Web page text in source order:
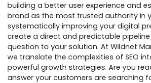
building a better user experience and
brand as the most trusted authority in
systematically improving your digital
create a direct and predictable pipeline
question to your solution. At Wildnet
we translate the complexities of SEO
powerful growth strategies. Are you
answer your customers are searching